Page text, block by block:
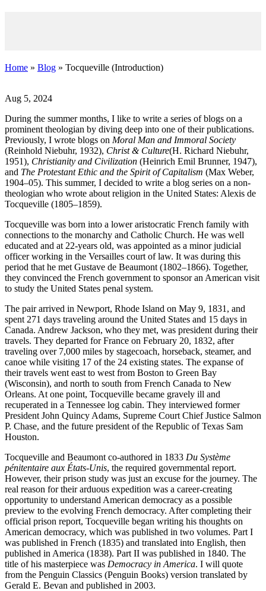
Home » Blog » Tocqueville (Introduction)
Aug 5, 2024
During the summer months, I like to write a series of blogs on a
prominent theologian by diving deep into one of their publications.
Previously, I wrote blogs on Moral Man and Immoral Society
(Reinhold Niebuhr, 1932), Christ & Culture(H. Richard Niebuhr,
1951), Christianity and Civilization (Heinrich Emil Brunner, 1947),
and The Protestant Ethic and the Spirit of Capitalism (Max Weber,
1904–05). This summer, I decided to write a blog series on a non-
theologian who wrote about religion in the United States: Alexis de
Tocqueville (1805–1859).
Tocqueville was born into a lower aristocratic French family with
connections to the monarchy and Catholic Church. He was well
educated and at 22-years old, was appointed as a minor judicial
officer working in the Versailles court of law. It was during this
period that he met Gustave de Beaumont (1802–1866). Together,
they convinced the French government to sponsor an American visit
to study the United States penal system.
The pair arrived in Newport, Rhode Island on May 9, 1831, and
spent 271 days traveling around the United States and 15 days in
Canada. Andrew Jackson, who they met, was president during their
travels. They departed for France on February 20, 1832, after
traveling over 7,000 miles by stagecoach, horseback, steamer, and
canoe while visiting 17 of the 24 existing states. The expanse of
their travels went east to west from Boston to Green Bay
(Wisconsin), and north to south from French Canada to New
Orleans. At one point, Tocqueville became gravely ill and
recuperated in a Tennessee log cabin. They interviewed former
President John Quincy Adams, Supreme Court Chief Justice Salmon
P. Chase, and the future president of the Republic of Texas Sam
Houston.
Tocqueville and Beaumont co-authored in 1833 Du Système
pénitentaire aux États-Unis, the required governmental report.
However, their prison study was just an excuse for the journey. The
real reason for their arduous expedition was a career-creating
opportunity to understand American democracy as a possible
preview to the evolving French democracy. After completing their
official prison report, Tocqueville began writing his thoughts on
American democracy, which was published in two volumes. Part I
was published in French (1835) and translated into English, then
published in America (1838). Part II was published in 1840. The
title of his masterpiece was Democracy in America. I will quote
from the Penguin Classics (Penguin Books) version translated by
Gerald E. Bevan and published in 2003.